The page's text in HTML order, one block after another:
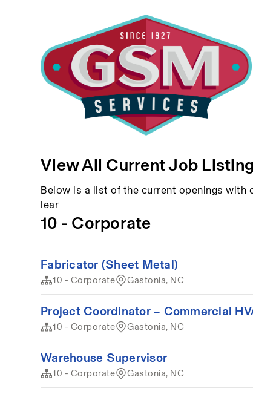
View All Current Job
Below is a list of the current openings
lear
10 - Corporate
Fabricator (Sheet Metal)
10 - Corporate Gastonia, NC
Project Coordinator – Commercial
10 - Corporate Gastonia, NC
Warehouse Supervisor
10 - Corporate Gastonia, NC